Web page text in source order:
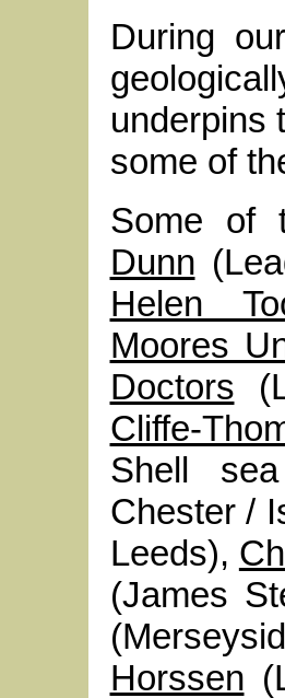
During
underpins
some of
Some of
Dunn
Helen
Moores
Doctors
Cliffe-
Shell
Chester /
Leeds),
(James
Horssen